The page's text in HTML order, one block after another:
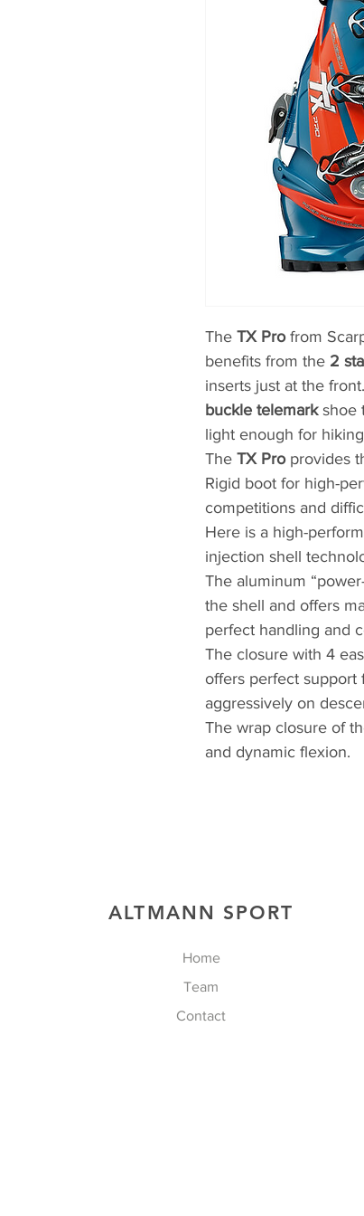
The TX Profrom
benefits from the 2
inserts just at the
buckle telemarkshoe
light enough for
The TX Proprovides
Rigid boot for high-
competitions and
Here is a high-
injection shell
The aluminum
the shell and offers
perfect handling and
The closure with 4
offers perfect support
aggressively on
The wrap closure of
and dynamic flexion.
ALTMANN SPORT
Home
Team
Contact